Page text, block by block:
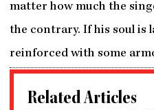
matter how much the
the contrary. If his soul is
reinforced with some
Related Articles